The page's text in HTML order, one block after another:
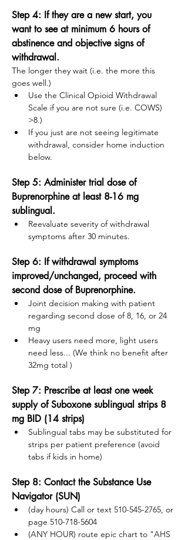
Step 4: If they are a new start, you
want to see at minimum 6 hours of
abstinence and objective signs of
withdrawal.
The longer they wait (i.e. the more this
goes well.)
Use the Clinical Opioid Withdrawal
Scale if you are not sure (i.e. COWS)
>8.)
If you just are not seeing legitimate
withdrawal, consider home induction
below.
Step 5: Administer trial dose of
Buprenorphine at least 8-16 mg
sublingual.
Reevaluate severity of withdrawal
symptoms after 30 minutes.
Step 6: If withdrawal symptoms
improved/unchanged, proceed with
second dose of Buprenorphine.
Joint decision making with patient
regarding second dose of 8, 16, or 24
mg
Heavy users need more, light users
need less... (We think no benefit after
32mg total )
Step 7: Prescribe at least one week
supply of Suboxone sublingual strips 8
mg BID (14 strips)
Sublingual tabs may be substituted for
strips per patient preference (avoid
tabs if kids in home)
Step 8: Contact the Substance Use
Navigator (SUN)
(day hours) Call or text 510-545-2765, or
page 510-718-5604
(ANY HOUR) route epic chart to "AHS